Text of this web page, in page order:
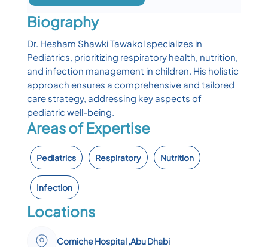
Biography
Dr. Hesham Shawki Tawakol specializes in
Pediatrics, prioritizing respiratory health, nutrition,
and infection management in children. His holistic
approach ensures a comprehensive and tailored
care strategy, addressing key aspects of
pediatric well-being.
Areas of Expertise
Pediatrics Respiratory Nutrition
Infection
Locations
Corniche Hospital ,Abu Dhabi